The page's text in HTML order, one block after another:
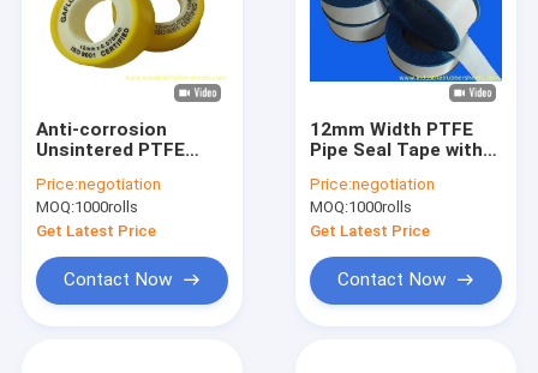
Anti-corrosion
Unsintered PTFE
Density 0.20-
1.60g/cm3 and
Working
Temperature -150°C
to +250°C
Price:negotiation
MOQ:1000rolls
Get Latest Price
Contact Now
12mm Width PTFE
Pipe Seal Tape with
Strength and 50%
Elongation At Break
Price:negotiation
MOQ:1000rolls
Get Latest Price
Contact Now